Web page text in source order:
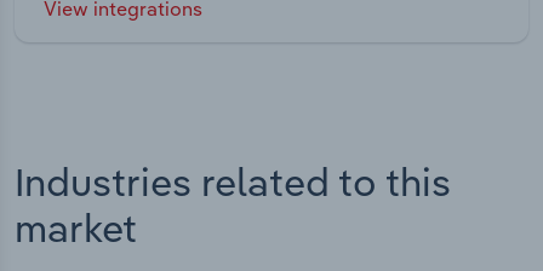
View integrations
Industries related to this
market